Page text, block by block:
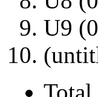
U9